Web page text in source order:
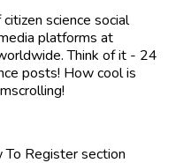
science social
platforms at
Think of it - 24
posts! How cool is
Register section